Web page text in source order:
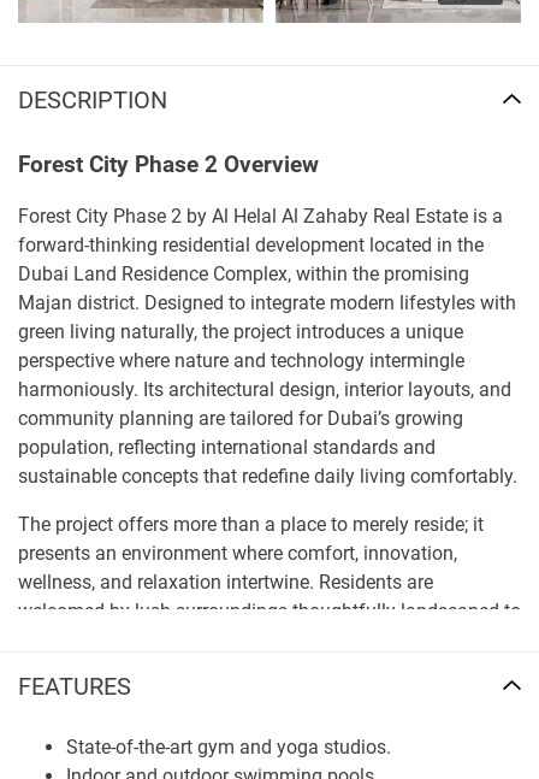
FEATURES
State-of-the-art gym and yoga studios.
DESCRIPTION
Forest City Phase 2 Overview
Forest City Phase 2 by Al Helal Al Zahaby Real Estate is a
forward-thinking residential development located in the
Dubai Land Residence Complex, within the promising
Majan district. Designed to integrate modern lifestyles with
green living naturally, the project introduces a unique
perspective where nature and technology intermingle
harmoniously. Its architectural design, interior layouts, and
community planning are tailored for Dubai’s growing
population, reflecting international standards and
sustainable concepts that redefine daily living comfortably.
The project offers more than a place to merely reside; it
presents an environment where comfort, innovation,
wellness, and relaxation intertwine. Residents are
welcomed by lush surroundings thoughtfully landscaped to
investors seeking a property in one of Dubai’s rapidly